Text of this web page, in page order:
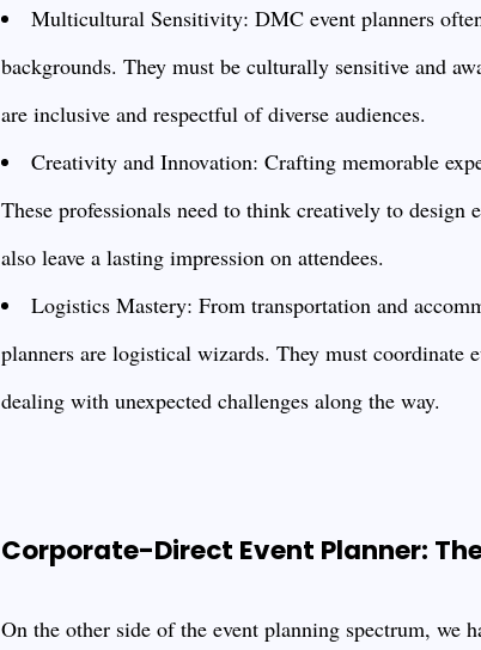
Multicultural Sensitivity: DMC event planners
backgrounds. They must be culturally sensitive and
are inclusive and respectful of diverse audiences.
Creativity and Innovation: Crafting memorable
These professionals need to think creatively to
also leave a lasting impression on attendees.
Logistics Mastery: From transportation and
planners are logistical wizards. They must coordinate
dealing with unexpected challenges along the way.
Corporate-Direct Event Planner:
On the other side of the event planning spectrum, we